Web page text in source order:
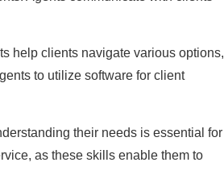
help clients navigate various options,
to utilize software for client
their needs is essential for
as these skills enable them to